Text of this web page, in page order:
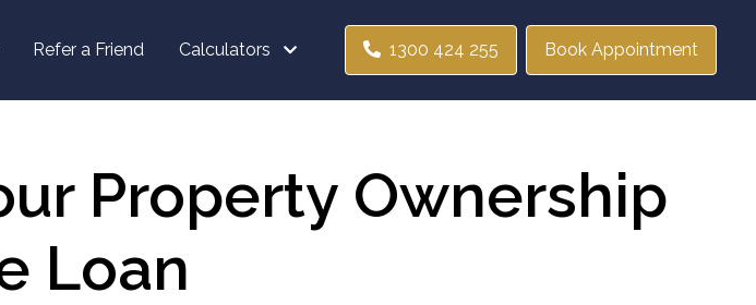
Refer a Friend Calculators 1300 424 255 Book Appointment
Property Ownership
Loan